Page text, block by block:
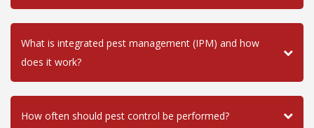
What is integrated pest management (IPM) and how
does it work?
How often should pest control be performed?